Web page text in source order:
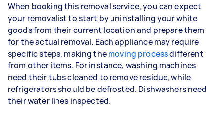
When booking this removal service, you can expect
your removalist to start by uninstalling your white
goods from their current location and prepare them
for the actual removal. Each appliance may require
specific steps, making themoving processdifferent
from other items. For instance, washing machines
need their tubs cleaned to remove residue, while
refrigerators should be defrosted. Dishwashers need
their water lines inspected.